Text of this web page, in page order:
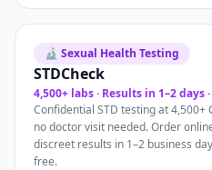
🔬 Sexual Health Testing
STDCheck
4,500+ labs · Results in 1–2 days
Confidential STD testing at
no doctor visit needed. Order
discreet results in 1–2 business
free.